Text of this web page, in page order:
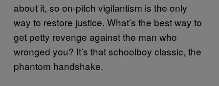
about it, so on-pitch vigilantism is the only
way to restore justice. What’s the best way to
get petty revenge against the man who
wronged you? It’s that schoolboy classic, the
phantom handshake.